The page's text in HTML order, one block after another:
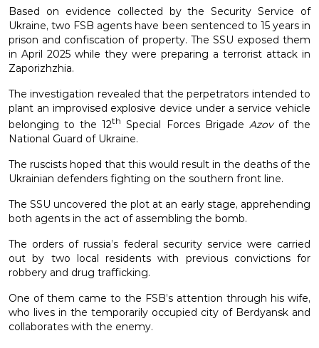
Based on evidence collected by the Security Service of
Ukraine, two FSB agents have been sentenced to 15 years in
prison and confiscation of property. The SSU exposed them
in April 2025 while they were preparing a terrorist attack in
Zaporizhzhia.
The investigation revealed that the perpetrators intended to
plant an improvised explosive device under a service vehicle
belonging to the 12th Special Forces Brigade Azovof the
National Guard of Ukraine.
The ruscists hoped that this would result in the deaths of the
Ukrainian defenders fighting on the southern front line.
The SSU uncovered the plot at an early stage, apprehending
both agents in the act of assembling the bomb.
The orders of russia’s federal security service were carried
out by two local residents with previous convictions for
robbery and drug trafficking.
One of them came to the FSB’s attention through his wife,
who lives in the temporarily occupied city of Berdyansk and
collaborates with the enemy.